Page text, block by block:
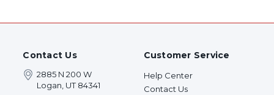
Contact Us
2885 N 200 W
Logan, UT 84341
Customer Service
Help Center
Contact Us